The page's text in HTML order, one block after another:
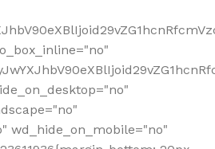
wd_hide_on_mobile="no"